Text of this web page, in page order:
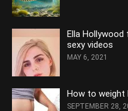
Ella
sexy videos
MAY 6, 2021
How to weight
SEPTEMBER 28,